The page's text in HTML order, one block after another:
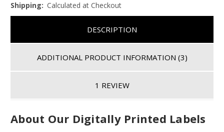
Shipping: Calculated at Checkout
DESCRIPTION
ADDITIONAL PRODUCT INFORMATION (3)
1 REVIEW
About Our Digitally Printed Labels